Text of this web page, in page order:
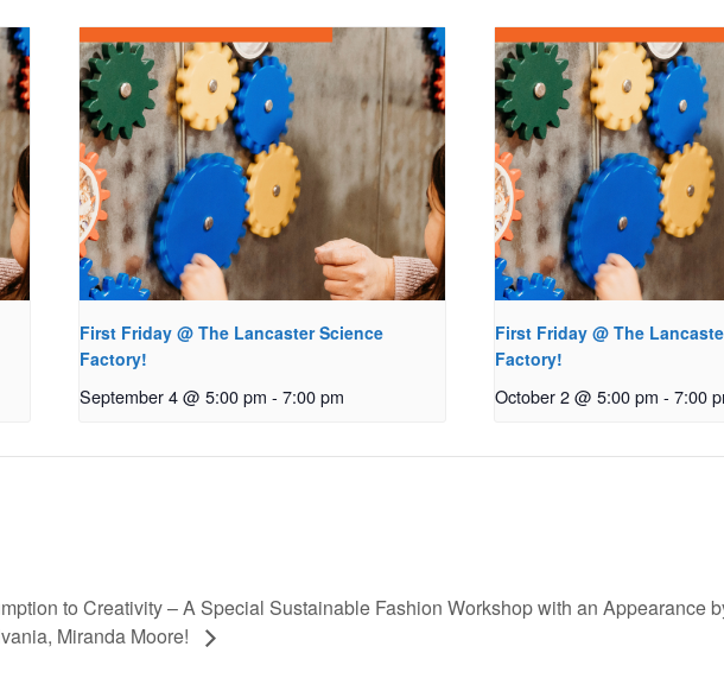
First Friday @ The Lancaster Science
Factory!
September 4 @ 5:00 pm - 7:00 pm
First Friday @ The
Factory!
October 2 @ 5:00 pm - 7:00
to Creativity – A Special Sustainable Fashion Workshop with an Appearance
Miranda Moore!